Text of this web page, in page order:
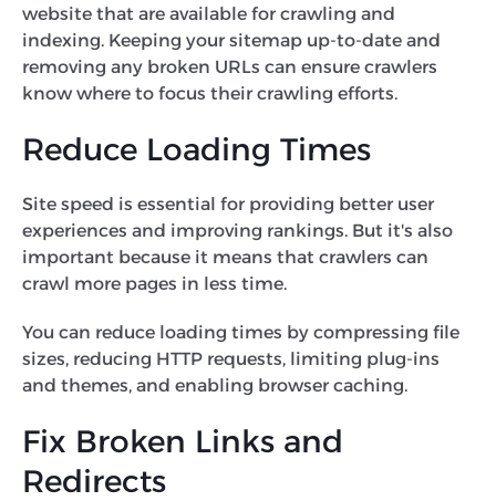
website that are available for crawling and
indexing. Keeping your sitemap up-to-date and
removing any broken URLs can ensure crawlers
know where to focus their crawling efforts.
Reduce Loading Times
Site speed is essential for providing better user
experiences and improving rankings. But it's also
important because it means that crawlers can
crawl more pages in less time.
You can reduce loading times by compressing file
sizes, reducing HTTP requests, limiting plug-ins
and themes, and enabling browser caching.
Fix Broken Links and
Redirects